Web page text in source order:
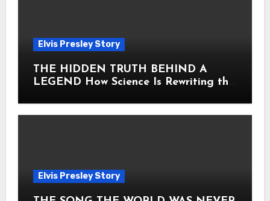
Elvis Presley Story
THE HIDDEN TRUTH BEHIND A
LEGEND How Science Is Rewriting the
Elvis Presley Story